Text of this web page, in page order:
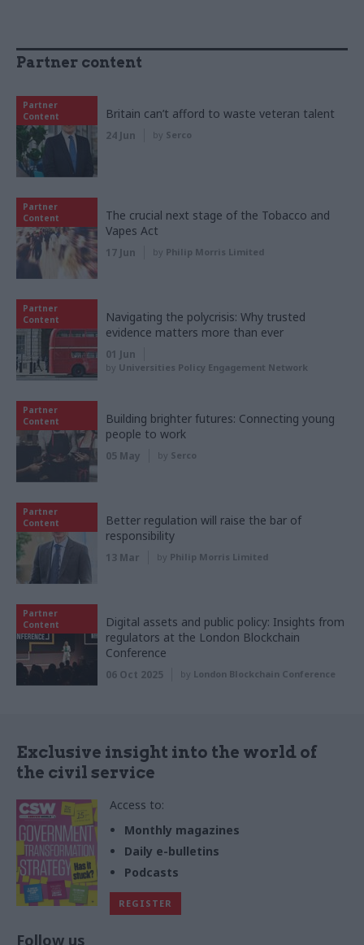
Partner content
Partner
Content
Britain can’t afford to waste veteran talent
24 Jun by Serco
Partner
Content
The crucial next stage of the Tobacco and
Vapes Act
17 Jun by Philip Morris Limited
Partner
Content
Navigating the polycrisis: Why trusted
evidence matters more than ever
01 Jun
by Universities Policy Engagement Network
Partner
Content
Building brighter futures: Connecting young
people to work
05 May by Serco
Partner
Content
Better regulation will raise the bar of
responsibility
13 Mar by Philip Morris Limited
Partner
Content
Digital assets and public policy: Insights from
regulators at the London Blockchain
Conference
06 Oct 2025 by London Blockchain Conference
Exclusive insight into the world of
the civil service
Access to:
Monthly magazines
Daily e-bulletins
Podcasts
REGISTER
Follow us